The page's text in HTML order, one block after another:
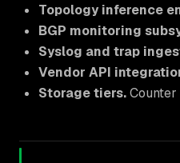
Topology inference
BGP monitoring
Syslog and trap
Vendor API
Storage tiers.